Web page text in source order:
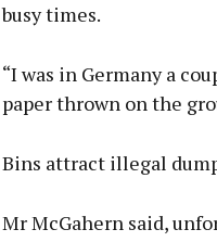
busy times.
“I was in Germany a
paper thrown on the
Bins attract illegal
Mr McGahern said,